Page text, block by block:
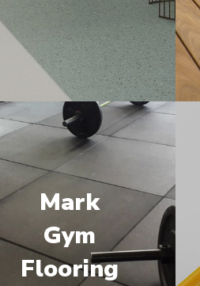
Mark
Gym
Flooring